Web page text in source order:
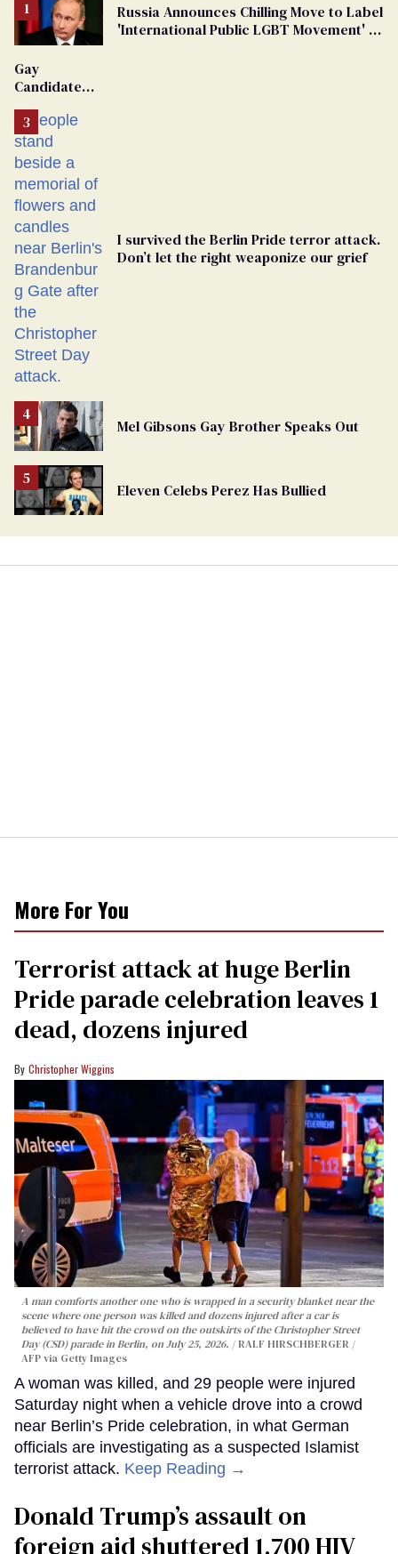
Russia Announces Chilling Move to Label
'International Public LGBT Movement' as
Gay
Candidate
From
Georgia
Ballot
I survived the Berlin Pride terror attack.
Don’t let the right weaponize our grief
Mel Gibsons Gay Brother Speaks Out
Eleven Celebs Perez Has Bullied
More For You
Terrorist attack at huge Berlin
Pride parade celebration leaves 1
dead, dozens injured
Christopher Wiggins
A man comforts another one who is wrapped in a security blanket near the
scene where one person was killed and dozens injured after a car is
believed to have hit the crowd on the outskirts of the Christopher Street
Day (CSD) parade in Berlin, on July 25, 2026.
RALF HIRSCHBERGER /
AFP via Getty Images
A woman was killed, and 29 people were injured
Saturday night when a vehicle drove into a crowd
near Berlin’s Pride celebration, in what German
officials are investigating as a suspected Islamist
terrorist attack. Keep Reading →
Donald Trump’s assault on
foreign aid shuttered 1,700 HIV